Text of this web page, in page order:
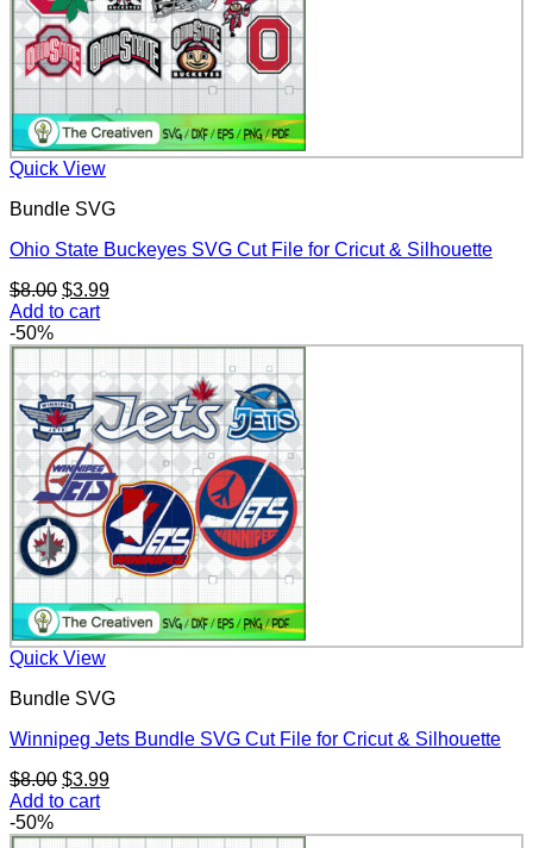
Quick View
Bundle SVG
Ohio State Buckeyes SVG Cut File for Cricut & Silhouette
$8.00 Original
price
$8.00.
$3.99Current
$3.99.
Add to cart
-50%
Quick View
Bundle SVG
Winnipeg Jets Bundle SVG Cut File for Cricut & Silhouette
$8.00 Original
price
$8.00.
$3.99Current
$3.99.
Add to cart
-50%